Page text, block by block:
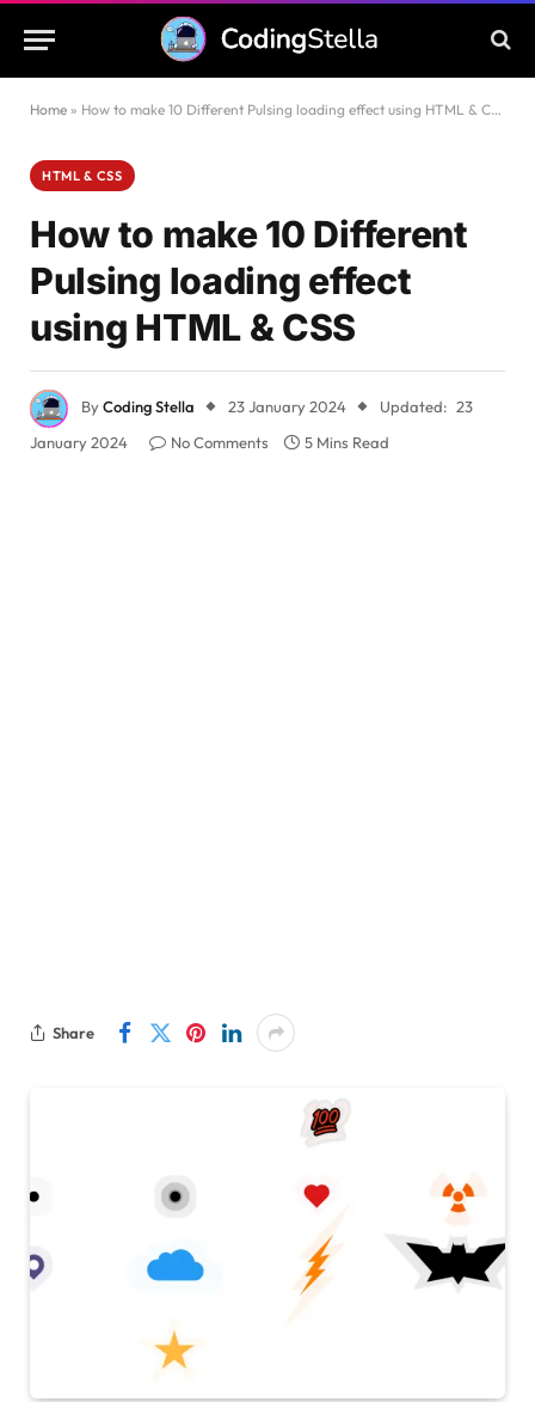
Home » How to make 10 Different Pulsing loading effect using HTML & CSS
HTML & CSS
How to make 10 Different
Pulsing loading effect
using HTML & CSS
ByCoding Stella 23 January 2024 Updated: 23
January 2024
No Comments 5 Mins Read
Share